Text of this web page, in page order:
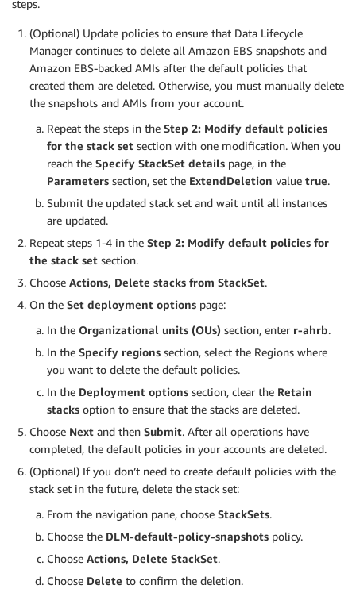
steps.
(Optional) Update policies to ensure that Data Lifecycle
Manager continues to delete all Amazon EBS snapshots and
Amazon EBS-backed AMIs after the default policies that
created them are deleted. Otherwise, you must manually delete
the snapshots and AMIs from your account.
Repeat the steps in the Step 2: Modify default policies
for the stack set section with one modification. When you
reach the Specify StackSet details page, in the
Parameters section, set the ExtendDeletion value true.
Submit the updated stack set and wait until all instances
are updated.
Repeat steps 1-4 in the Step 2: Modify default policies for
the stack set section.
Choose Actions, Delete stacks from StackSet.
On the Set deployment options page:
In the Organizational units (OUs) section, enter r-ahrb.
In the Specify regions section, select the Regions where
you want to delete the default policies.
In the Deployment options section, clear the Retain
stacks option to ensure that the stacks are deleted.
Choose Next and then Submit. After all operations have
completed, the default policies in your accounts are deleted.
(Optional) If you don’t need to create default policies with the
stack set in the future, delete the stack set:
From the navigation pane, choose StackSets.
Choose the DLM-default-policy-snapshots policy.
Choose Actions, Delete StackSet.
Choose Delete to confirm the deletion.